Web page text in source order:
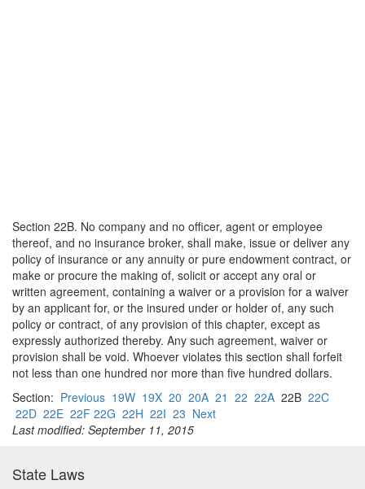
Section 22B. No company and no officer, agent or employee
thereof, and no insurance broker, shall make, issue or deliver any
policy of insurance or any annuity or pure endowment contract, or
make or procure the making of, solicit or accept any oral or
written agreement, containing a waiver or a provision for a waiver
by an applicant for, or the insured under or holder of, any such
policy or contract, of any provision of this chapter, except as
expressly authorized thereby. Any such agreement, waiver or
provision shall be void. Whoever violates this section shall forfeit
not less than one hundred nor more than five hundred dollars.
Section: Previous 19W 19X 20 20A 21 22 22A 22B 22C
22D 22E 22F 22G 22H 22I 23 Next
Last modified: September 11, 2015
State Laws